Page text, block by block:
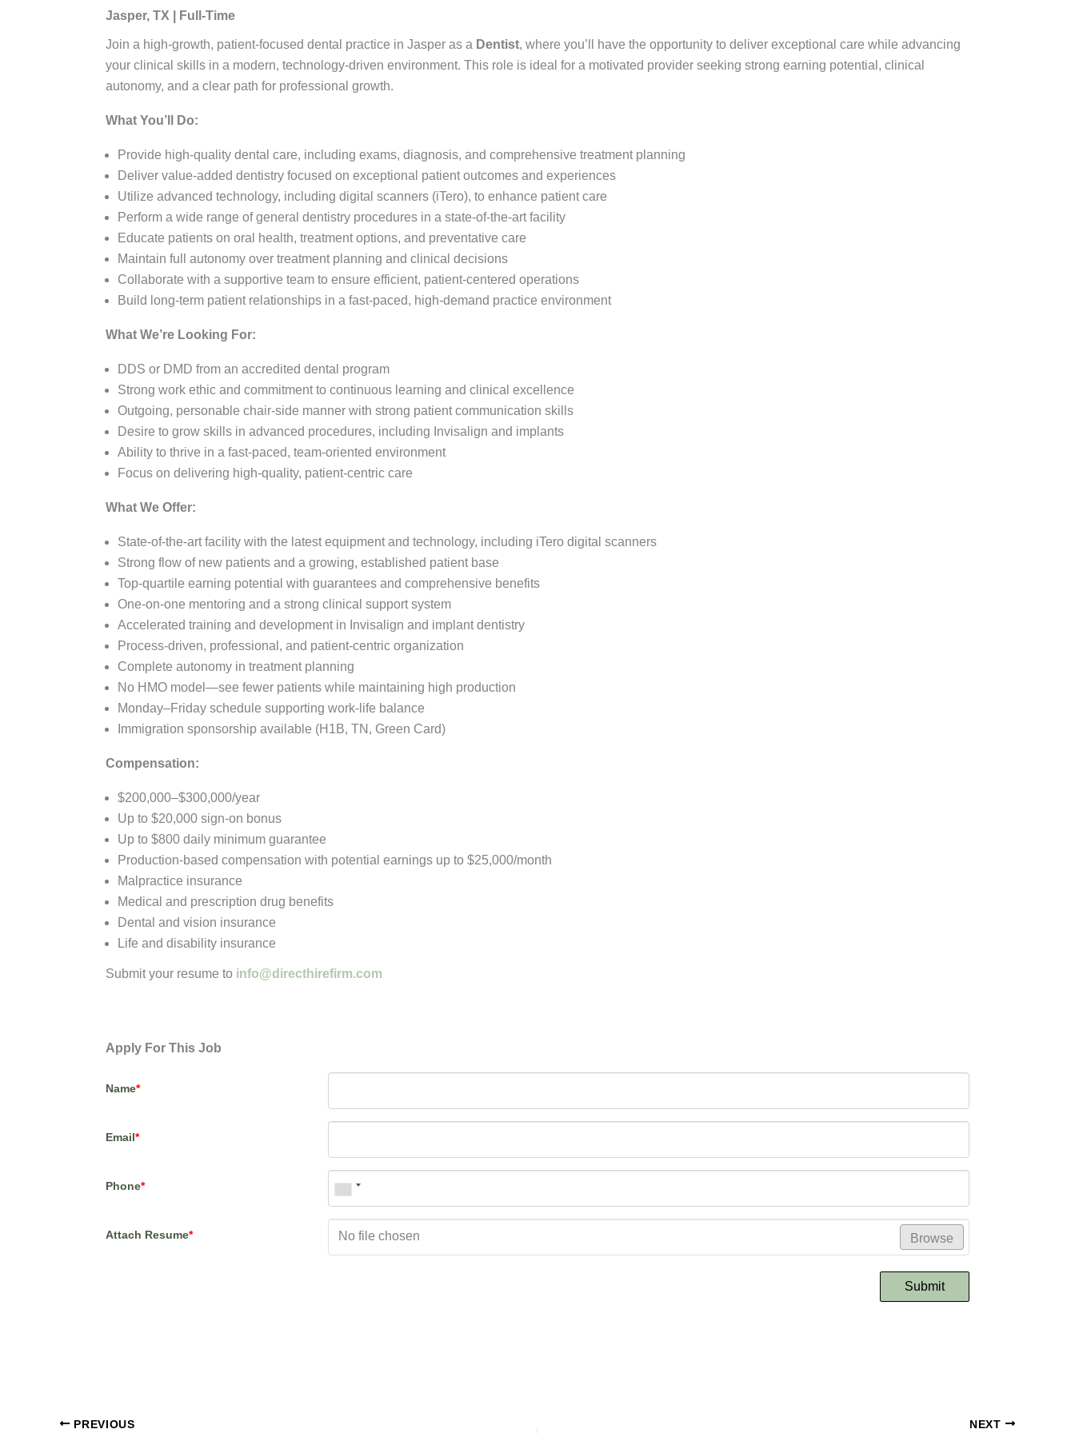
Jasper, TX | Full-Time
Join a high-growth, patient-focused dental practice in Jasper as a Dentist, where you’ll have the opportunity to deliver exceptional care while advancing
your clinical skills in a modern, technology-driven environment. This role is ideal for a motivated provider seeking strong earning potential, clinical
autonomy, and a clear path for professional growth.
What You’ll Do:
Provide high-quality dental care, including exams, diagnosis, and comprehensive treatment planning
Deliver value-added dentistry focused on exceptional patient outcomes and experiences
Utilize advanced technology, including digital scanners (iTero), to enhance patient care
Perform a wide range of general dentistry procedures in a state-of-the-art facility
Educate patients on oral health, treatment options, and preventative care
Maintain full autonomy over treatment planning and clinical decisions
Collaborate with a supportive team to ensure efficient, patient-centered operations
Build long-term patient relationships in a fast-paced, high-demand practice environment
What We’re Looking For:
DDS or DMD from an accredited dental program
Strong work ethic and commitment to continuous learning and clinical excellence
Outgoing, personable chair-side manner with strong patient communication skills
Desire to grow skills in advanced procedures, including Invisalign and implants
Ability to thrive in a fast-paced, team-oriented environment
Focus on delivering high-quality, patient-centric care
What We Offer:
State-of-the-art facility with the latest equipment and technology, including iTero digital scanners
Strong flow of new patients and a growing, established patient base
Top-quartile earning potential with guarantees and comprehensive benefits
One-on-one mentoring and a strong clinical support system
Accelerated training and development in Invisalign and implant dentistry
Process-driven, professional, and patient-centric organization
Complete autonomy in treatment planning
No HMO model—see fewer patients while maintaining high production
Monday–Friday schedule supporting work-life balance
Immigration sponsorship available (H1B, TN, Green Card)
Compensation:
$200,000–$300,000/year
Up to $20,000 sign-on bonus
Up to $800 daily minimum guarantee
Production-based compensation with potential earnings up to $25,000/month
Malpractice insurance
Medical and prescription drug benefits
Dental and vision insurance
Life and disability insurance
Submit your resume to info@directhirefirm.com
Apply For This Job
Name*
Email*
Phone*
Attach Resume* No file chosen Browse
Submit
PREVIOUS NEXT